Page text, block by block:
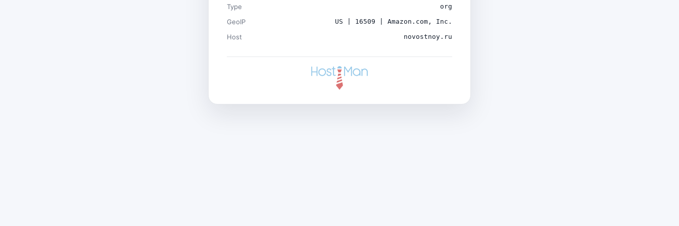
Type org
GeoIP US | 16509 | Amazon.com, Inc.
Host novostnoy.ru